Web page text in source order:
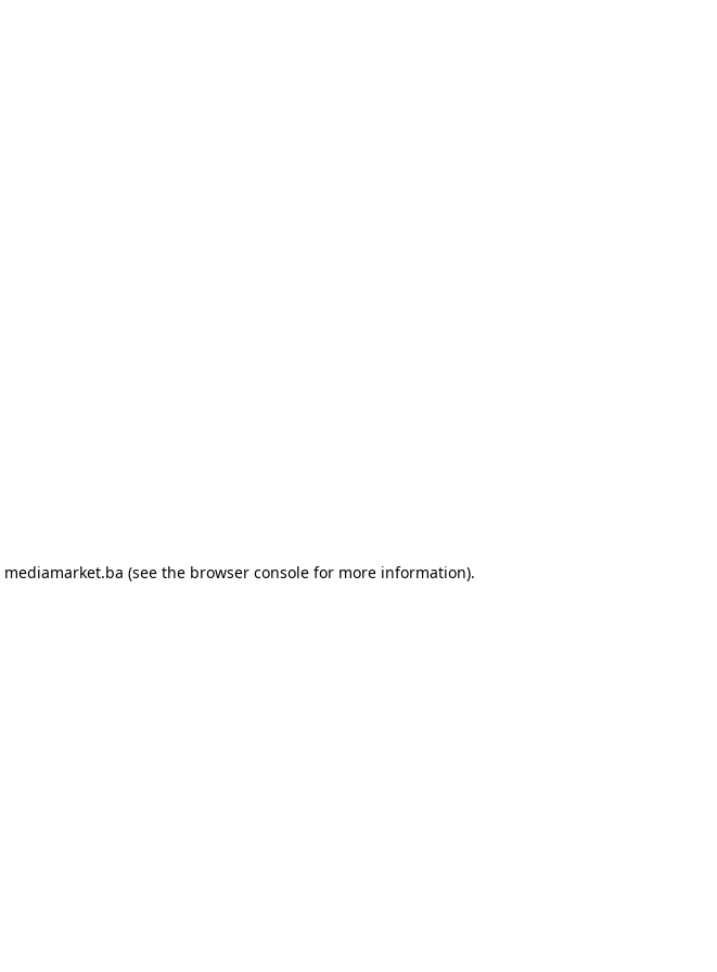
mediamarket.ba (see the browser console for more information).